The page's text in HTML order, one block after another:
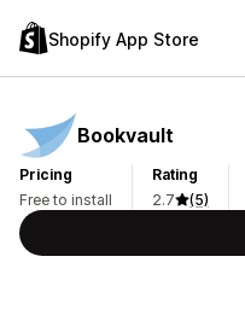
Shopify App Store
Bookvault
Pricing
Free to install
Rating
2.7
(5)